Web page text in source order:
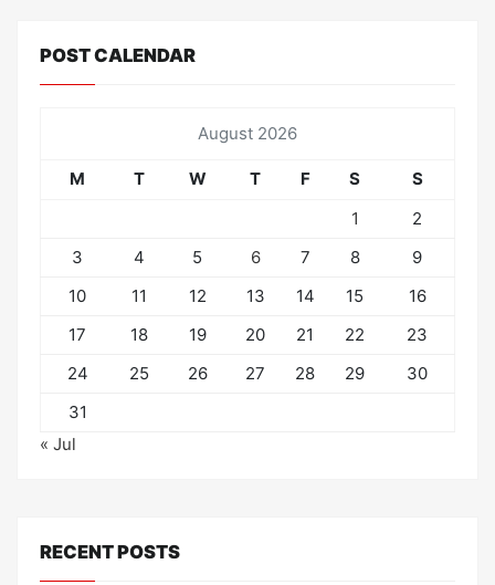
POST CALENDAR
August 2026
M T W T F S
S
1
2
3
4 5 6 7 8
9
10
11 12 13 14 15
16
17
18 19 20 21 22
23
24
25 26 27 28 29
30
31
« Jul
RECENT POSTS